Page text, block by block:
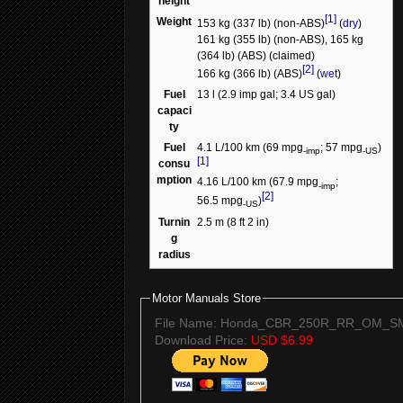
Weight 153 kg (337 lb) (non-ABS)[1] (dry)
161 kg (355 lb) (non-ABS), 165 kg
(364 lb) (ABS) (claimed)
166 kg (366 lb) (ABS)[2] (wet)
Fuel
capaci
ty
13 l (2.9 imp gal; 3.4 US gal)
Fuel
consu
mption
4.1 L/100 km (69 mpg-imp; 57 mpg-US)
[1]
4.16 L/100 km (67.9 mpg-imp;
56.5 mpg-US)[2]
Turnin
g
radius
2.5 m (8 ft 2 in)
Motor Manuals Store
File Name:
Download Price: USD $6.99